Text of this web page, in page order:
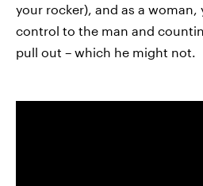
your rocker), and as a
control to the man and
pull out – which he might not.